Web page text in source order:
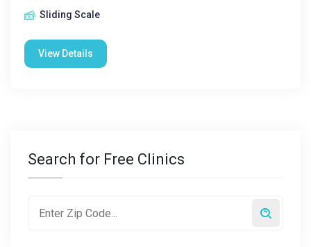
Sliding Scale
View Details
Search for Free Clinics